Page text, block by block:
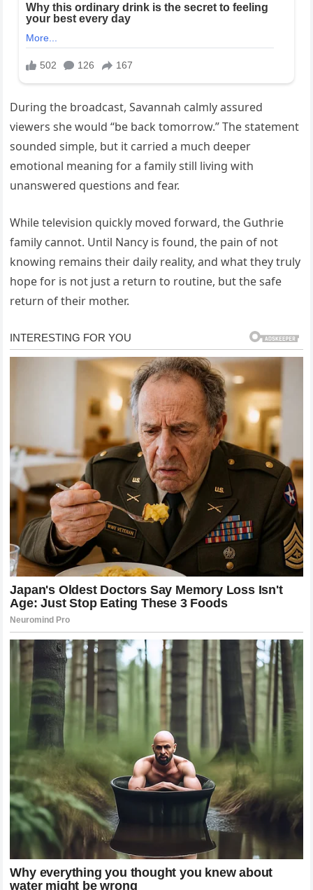
During the broadcast, Savannah calmly assured
viewers she would “be back tomorrow.” The statement
sounded simple, but it carried a much deeper
emotional meaning for a family still living with
unanswered questions and fear.
While television quickly moved forward, the Guthrie
family cannot. Until Nancy is found, the pain of not
knowing remains their daily reality, and what they truly
hope for is not just a return to routine, but the safe
return of their mother.